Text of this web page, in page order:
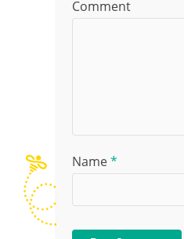
Comment
Name*